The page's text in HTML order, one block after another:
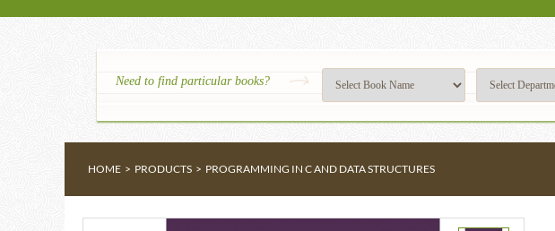
Need to find particular books?
HOME > PRODUCTS > PROGRAMMING IN C AND DATA STRUCTURES